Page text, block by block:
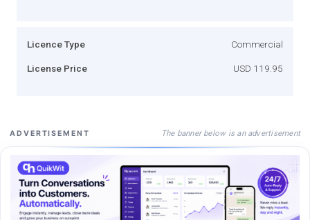
Licence Type Commercial
License Price USD 119.95
ADVERTISEMENT The banner below is an advertisement